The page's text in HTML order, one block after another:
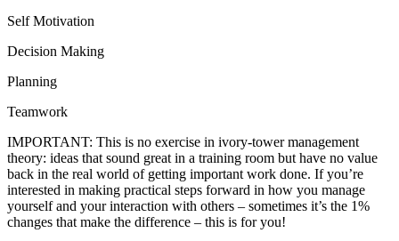
Self Motivation
Decision Making
Planning
Teamwork
IMPORTANT: This is no exercise in ivory-tower management
theory: ideas that sound great in a training room but have no value
back in the real world of getting important work done. If you’re
interested in making practical steps forward in how you manage
yourself and your interaction with others – sometimes it’s the 1%
changes that make the difference – this is for you!